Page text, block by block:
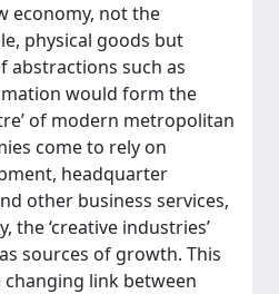
economy, not the
physical goods but
abstractions such as
would form the
of modern metropolitan
come to rely on
headquarter
other business services,
the ‘creative industries’
sources of growth. This
link between